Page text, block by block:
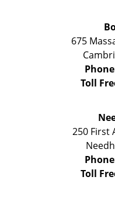
675
Toll
250 First
Toll